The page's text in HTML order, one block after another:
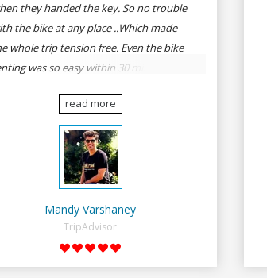
they handed the key. So no trouble
the bike at any place ..Which made
whole trip tension free. Even the bike
was so easy within 30 min all
were very cooperative. I'd be
to rent from them again & I would
anybody who wants to feel
roads of ASSAM and MEGHALAYA by
driving go for Rentrip.
read more
Mandy Varshaney
TripAdvisor